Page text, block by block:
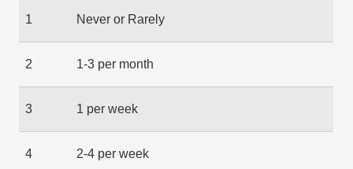
1 Never or Rarely
2 1-3 per month
3 1 per week
4 2-4 per week